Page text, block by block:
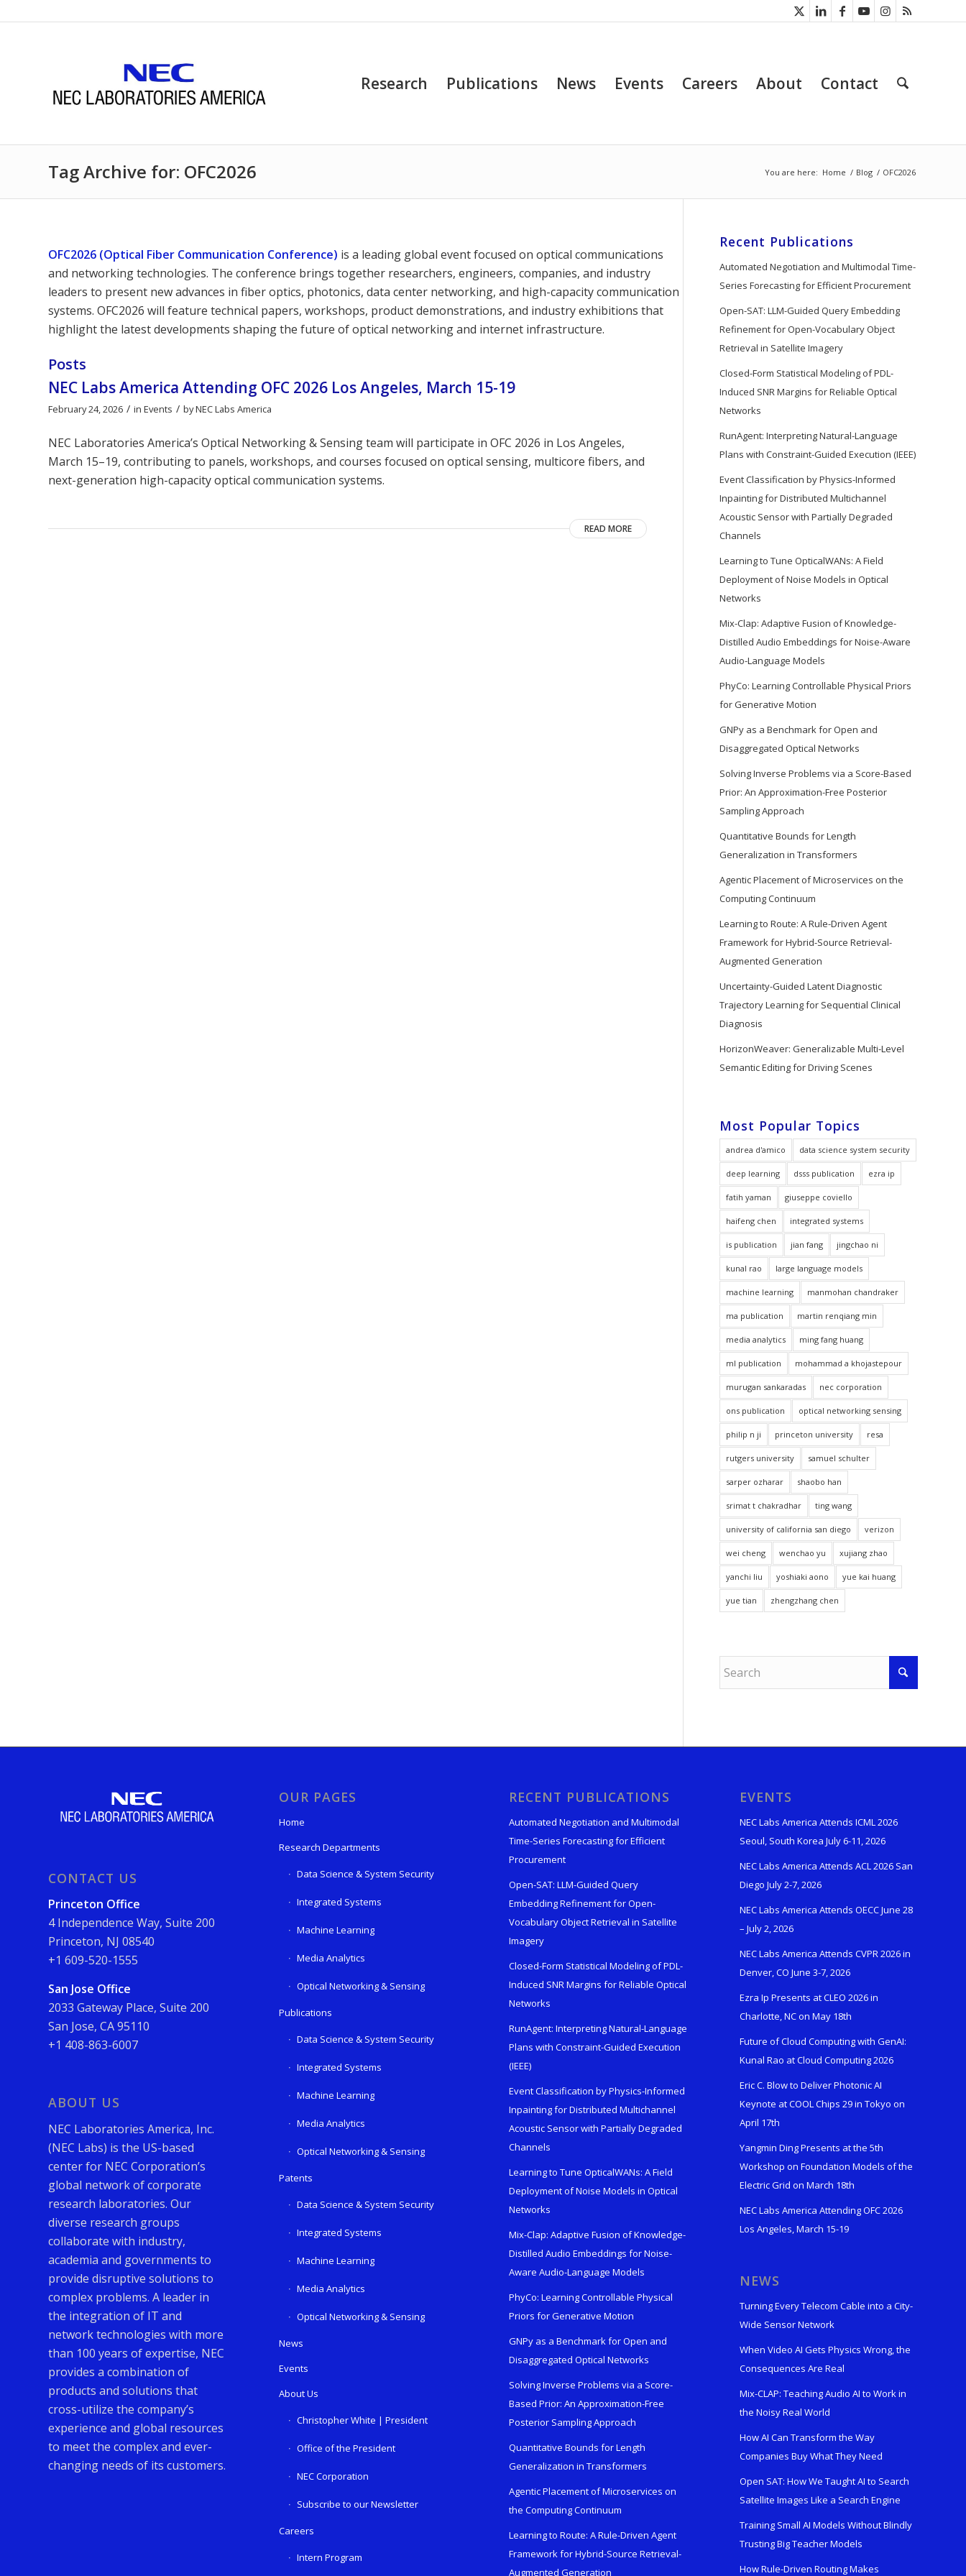
Research Publications News Events Careers About Contact
Tag Archive for: OFC2026 You are here: Home / Blog / OFC2026
OFC2026 (Optical Fiber Communication Conference) is a leading global event focused on optical communications
and networking technologies. The conference brings together researchers, engineers, companies, and industry
leaders to present new advances in fiber optics, photonics, data center networking, and high-capacity communication
systems. OFC2026 will feature technical papers, workshops, product demonstrations, and industry exhibitions that
highlight the latest developments shaping the future of optical networking and internet infrastructure.
Posts
NEC Labs America Attending OFC 2026 Los Angeles, March 15-19
February 24, 2026 / in Events / byNEC Labs America
NEC Laboratories America’s Optical Networking & Sensing team will participate in OFC 2026 in Los Angeles,
March 15–19, contributing to panels, workshops, and courses focused on optical sensing, multicore fibers, and
next-generation high-capacity optical communication systems.
READ MORE
Recent Publications
Automated Negotiation and Multimodal Time-
Series Forecasting for Efficient Procurement
Open-SAT: LLM-Guided Query Embedding
Refinement for Open-Vocabulary Object
Retrieval in Satellite Imagery
Closed-Form Statistical Modeling of PDL-
Induced SNR Margins for Reliable Optical
Networks
RunAgent: Interpreting Natural-Language
Plans with Constraint-Guided Execution (IEEE)
Event Classification by Physics-Informed
Inpainting for Distributed Multichannel
Acoustic Sensor with Partially Degraded
Channels
Learning to Tune OpticalWANs: A Field
Deployment of Noise Models in Optical
Networks
Mix-Clap: Adaptive Fusion of Knowledge-
Distilled Audio Embeddings for Noise-Aware
Audio-Language Models
PhyCo: Learning Controllable Physical Priors
for Generative Motion
GNPy as a Benchmark for Open and
Disaggregated Optical Networks
Solving Inverse Problems via a Score-Based
Prior: An Approximation-Free Posterior
Sampling Approach
Quantitative Bounds for Length
Generalization in Transformers
Agentic Placement of Microservices on the
Computing Continuum
Learning to Route: A Rule-Driven Agent
Framework for Hybrid-Source Retrieval-
Augmented Generation
Uncertainty-Guided Latent Diagnostic
Trajectory Learning for Sequential Clinical
Diagnosis
HorizonWeaver: Generalizable Multi-Level
Semantic Editing for Driving Scenes
Most Popular Topics
andrea d'amico data science system security
deep learning dsss publication ezra ip
fatih yaman giuseppe coviello
haifeng chen integrated systems
is publication jian fang jingchao ni
kunal rao large language models
machine learning manmohan chandraker
ma publication martin renqiang min
media analytics ming fang huang
ml publication mohammad a khojastepour
murugan sankaradas nec corporation
ons publication optical networking sensing
philip n ji princeton university resa
rutgers university samuel schulter
sarper ozharar shaobo han
srimat t chakradhar ting wang
university of california san diego verizon
wei cheng wenchao yu xujiang zhao
yanchi liu yoshiaki aono yue kai huang
yue tian zhengzhang chen
CONTACT US
Princeton Office
4 Independence Way, Suite 200
Princeton, NJ 08540
+1 609-520-1555
San Jose Office
2033 Gateway Place, Suite 200
San Jose, CA 95110
+1 408-863-6007
ABOUT US
NEC Laboratories America, Inc.
(NEC Labs) is the US-based
center for NEC Corporation’s
global network of corporate
research laboratories. Our
diverse research groups
collaborate with industry,
academia and governments to
provide disruptive solutions to
complex problems. A leader in
the integration of IT and
network technologies with more
than 100 years of expertise, NEC
provides a combination of
products and solutions that
cross-utilize the company’s
experience and global resources
to meet the complex and ever-
changing needs of its customers.
OUR PAGES
Home
Research Departments
Data Science & System Security
Integrated Systems
Machine Learning
Media Analytics
Optical Networking & Sensing
Publications
Data Science & System Security
Integrated Systems
Machine Learning
Media Analytics
Optical Networking & Sensing
Patents
Data Science & System Security
Integrated Systems
Machine Learning
Media Analytics
Optical Networking & Sensing
News
Events
About Us
Christopher White | President
Office of the President
NEC Corporation
Subscribe to our Newsletter
Careers
Intern Program
RECENT PUBLICATIONS
Automated Negotiation and Multimodal
Time-Series Forecasting for Efficient
Procurement
Open-SAT: LLM-Guided Query
Embedding Refinement for Open-
Vocabulary Object Retrieval in Satellite
Imagery
Closed-Form Statistical Modeling of PDL-
Induced SNR Margins for Reliable Optical
Networks
RunAgent: Interpreting Natural-Language
Plans with Constraint-Guided Execution
(IEEE)
Event Classification by Physics-Informed
Inpainting for Distributed Multichannel
Acoustic Sensor with Partially Degraded
Channels
Learning to Tune OpticalWANs: A Field
Deployment of Noise Models in Optical
Networks
Mix-Clap: Adaptive Fusion of Knowledge-
Distilled Audio Embeddings for Noise-
Aware Audio-Language Models
PhyCo: Learning Controllable Physical
Priors for Generative Motion
GNPy as a Benchmark for Open and
Disaggregated Optical Networks
Solving Inverse Problems via a Score-
Based Prior: An Approximation-Free
Posterior Sampling Approach
Quantitative Bounds for Length
Generalization in Transformers
Agentic Placement of Microservices on
the Computing Continuum
Learning to Route: A Rule-Driven Agent
Framework for Hybrid-Source Retrieval-
Augmented Generation
EVENTS
NEC Labs America Attends ICML 2026
Seoul, South Korea July 6-11, 2026
NEC Labs America Attends ACL 2026 San
Diego July 2-7, 2026
NEC Labs America Attends OECC June 28
– July 2, 2026
NEC Labs America Attends CVPR 2026 in
Denver, CO June 3-7, 2026
Ezra Ip Presents at CLEO 2026 in
Charlotte, NC on May 18th
Future of Cloud Computing with GenAI:
Kunal Rao at Cloud Computing 2026
Eric C. Blow to Deliver Photonic AI
Keynote at COOL Chips 29 in Tokyo on
April 17th
Yangmin Ding Presents at the 5th
Workshop on Foundation Models of the
Electric Grid on March 18th
NEC Labs America Attending OFC 2026
Los Angeles, March 15-19
NEWS
Turning Every Telecom Cable into a City-
Wide Sensor Network
When Video AI Gets Physics Wrong, the
Consequences Are Real
Mix-CLAP: Teaching Audio AI to Work in
the Noisy Real World
How AI Can Transform the Way
Companies Buy What They Need
Open SAT: How We Taught AI to Search
Satellite Images Like a Search Engine
Training Small AI Models Without Blindly
Trusting Big Teacher Models
How Rule-Driven Routing Makes